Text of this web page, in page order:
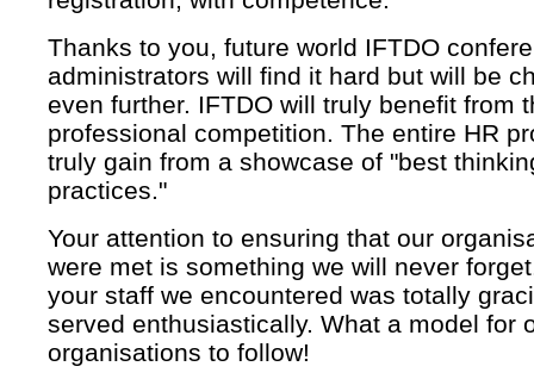
Thanks to you, future world IFTDO
administrators will find it hard but will be
even further. IFTDO will truly benefit from
professional competition. The entire HR
truly gain from a showcase of "best
practices."
Your attention to ensuring that our
were met is something we will never
your staff we encountered was totally
served enthusiastically. What a model for
organisations to follow!